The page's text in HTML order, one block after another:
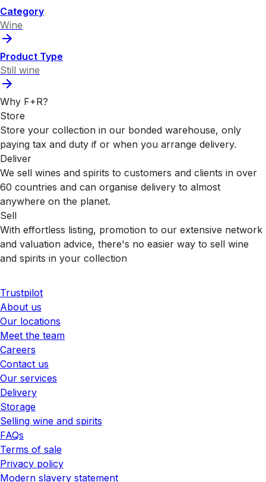
Category
Wine
Product Type
Still wine
Why F+R?
Store
Store your collection in our bonded warehouse, only
paying tax and duty if or when you arrange delivery.
Deliver
We sell wines and spirits to customers and clients in over
60 countries and can organise delivery to almost
anywhere on the planet.
Sell
With effortless listing, promotion to our extensive network
and valuation advice, there's no easier way to sell wine
and spirits in your collection
Trustpilot
About us
Our locations
Meet the team
Careers
Contact us
Our services
Delivery
Storage
Selling wine and spirits
FAQs
Terms of sale
Privacy policy
Modern slavery statement